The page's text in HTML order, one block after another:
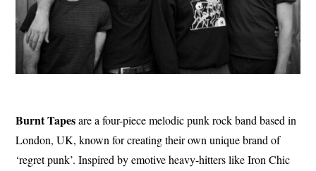
Burnt Tapesare a four-piece melodic punk rock band based in
London, UK, known for creating their own unique brand of
‘regret punk’. Inspired by emotive heavy-hitters like Iron Chic